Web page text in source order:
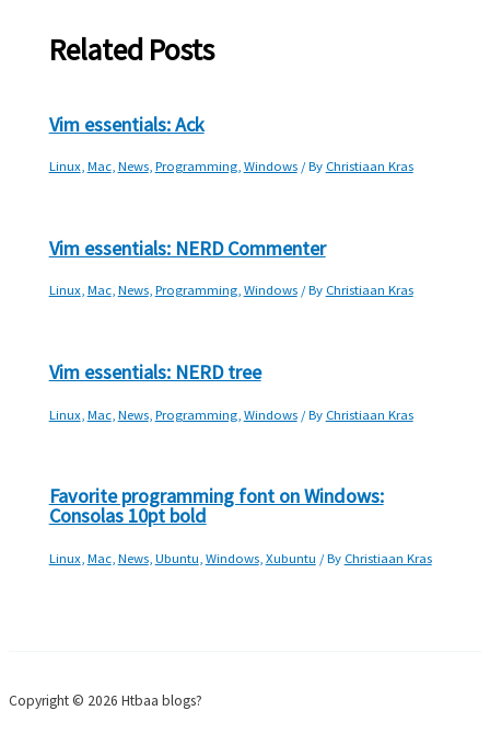
Related Posts
Vim essentials: Ack
Linux,Mac,News,Programming,Windows/ By Christiaan Kras
Vim essentials: NERD Commenter
Linux,Mac,News,Programming,Windows/ By Christiaan Kras
Vim essentials: NERD tree
Linux, Mac, News, Programming, Windows/ By Christiaan Kras
Favorite programming font on Windows:
Consolas 10pt bold
Linux, Mac, News, Ubuntu Windows, Xubuntu / By Christiaan Kras
Copyright © 2026 Htbaa blogs?